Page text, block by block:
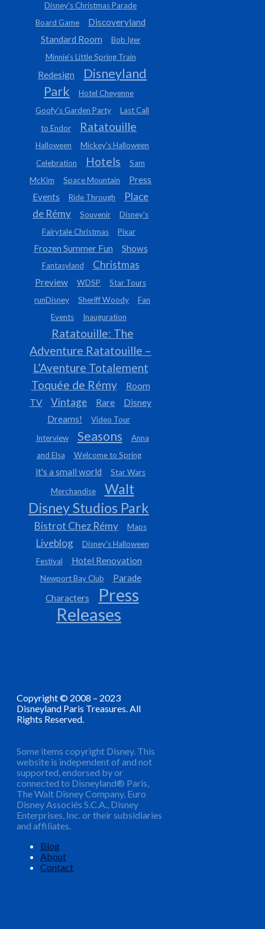
Disney's Christmas Parade
Board Game
Discoveryland
Standard Room
Bob Iger
Minnie’s Little Spring Train
Redesign
Disneyland
Park
Hotel Cheyenne
Goofy’s Garden Party
Last Call
to Endor
Ratatouille
Halloween
Mickey's Halloween
Celebration
Hotels
Sam
McKim
Space Mountain
Press
Events
Ride Through
Place
de Rémy
Souvenir
Disney's
Fairytale Christmas
Pixar
Frozen Summer Fun Shows
Fantasyland Christmas
Preview WDSP
Star Tours
runDisney
Sheriff Woody
Fan
Events
Inauguration
Ratatouille: The
Adventure Ratatouille –
L’Aventure Totalement
Toquée de Rémy
Room
TV
Vintage Rare
Disney
Dreams!
Video Tour
Interview
Seasons
Anna
and Elsa
Welcome to Spring
it's a small world
Star Wars
Merchandise
Walt
Disney Studios Park
Bistrot Chez Rémy Maps
Liveblog
Disney's Halloween
Festival
Hotel Renovation
Newport Bay Club
Parade
Characters
Press
Releases
Copyright © 2008 – 2023
Disneyland Paris Treasures. All
Rights Reserved.
Some items copyright Disney. This
website is independent of and not
supported, endorsed by or
connected to Disneyland® Paris,
The Walt Disney Company, Euro
Disney Associés S.C.A., Disney
Enterprises, Inc. or their subsidiaries
and affiliates.
Blog
About
Contact